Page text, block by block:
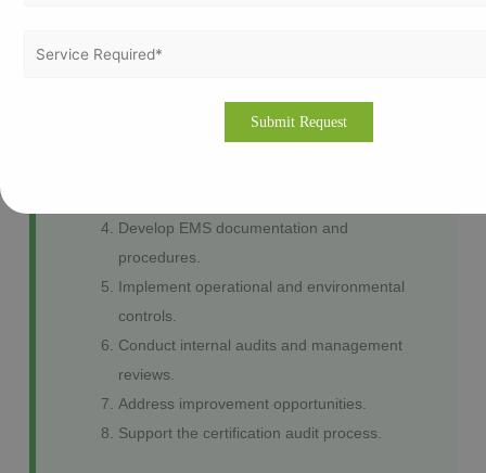
Our ISO 14001 Implementation Process
Develop EMS documentation and
procedures.
Implement operational and environmental
controls.
Conduct internal audits and management
reviews.
Address improvement opportunities.
Support the certification audit process.